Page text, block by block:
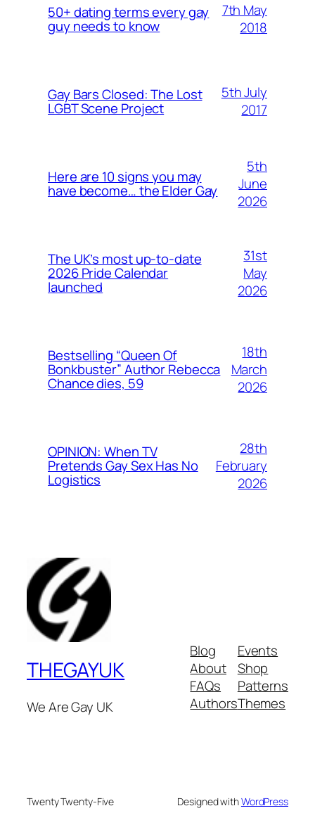
50+ dating terms every gay
guy needs to know
7th May
2018
Gay Bars Closed: The Lost
LGBT Scene Project
5th July
2017
Here are 10 signs you may
have become… the Elder Gay
5th
June
2026
The UK’s most up-to-date
2026 Pride Calendar
launched
31st
May
2026
Bestselling “Queen Of
Bonkbuster” Author Rebecca
Chance dies, 59
18th
March
2026
OPINION: When TV
Pretends Gay Sex Has No
Logistics
28th
February
2026
THEGAYUK
We Are Gay UK
Blog
About
FAQs
Authors
Events
Shop
Patterns
Themes
Twenty Twenty-Five Designed withWordPress